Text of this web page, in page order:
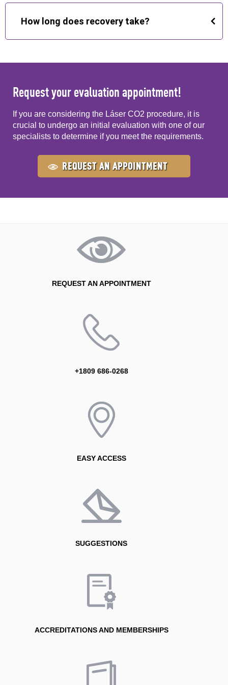
generally with local or topical anesthesia depending
How long does recovery take?
treatment. In the periocular region, recovery is
a few days to weeks, following the care indicated by
the specialist.
Request your evaluation appointment!
If you are considering the Láser CO2 procedure, it is
crucial to undergo an initial evaluation with one of our
specialists to determine if you meet the requirements.
REQUEST AN APPOINTMENT
REQUEST AN APPOINTMENT
+1809 686-0268
EASY ACCESS
SUGGESTIONS
ACCREDITATIONS AND MEMBERSHIPS